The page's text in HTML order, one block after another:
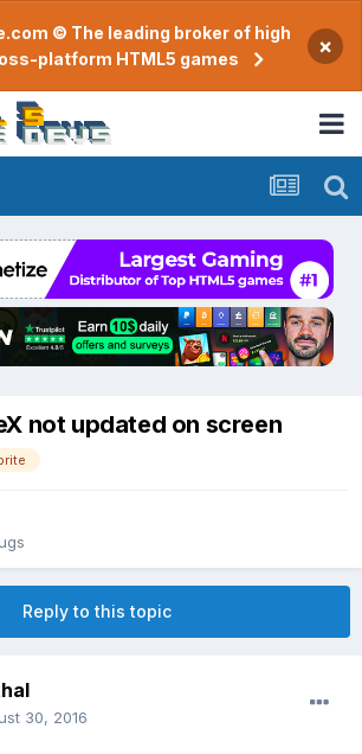
© The leading broker of high
platform HTML5 games
×
not updated on screen
Reply to this topic
30, 2016